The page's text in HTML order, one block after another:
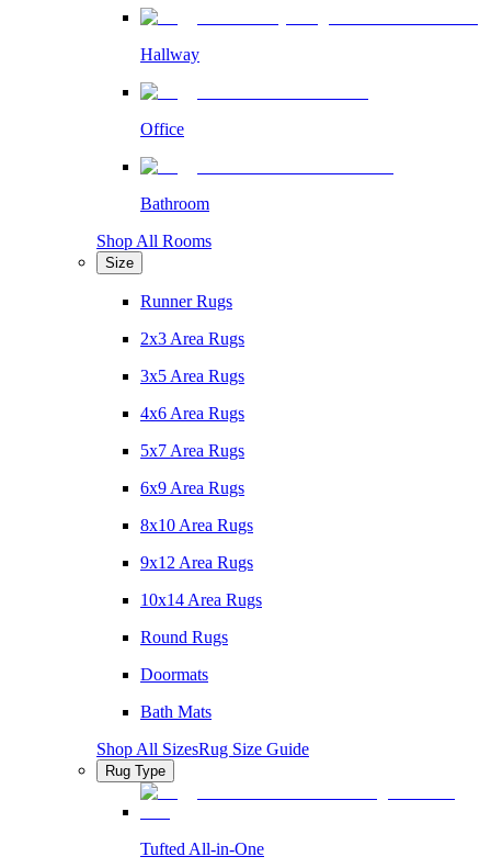
Hallway
Office
Bathroom
Shop All Rooms
Size
Runner Rugs
2x3 Area Rugs
3x5 Area Rugs
4x6 Area Rugs
5x7 Area Rugs
6x9 Area Rugs
8x10 Area Rugs
9x12 Area Rugs
10x14 Area Rugs
Round Rugs
Doormats
Bath Mats
Shop All SizesRug Size Guide
Rug Type
Tufted All-in-One